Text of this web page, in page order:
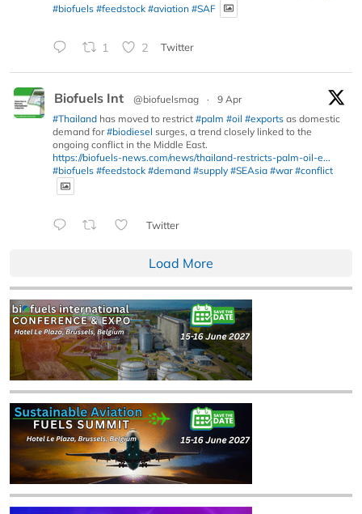
#biofuels #feedstock #aviation #SAF
1 2 Twitter
Biofuels Int @biofuelsmag ·
9 Apr
#Thailand has moved to restrict #palm #oil #exports as domestic
demand for#biodiesel surges, a trend closely linked to the
ongoing conflict in the Middle East.
https://biofuels-news.com/news/thailand-restricts-palm-oil-e...
#biofuels #feedstock #demand #supply #SEAsia #war #conflict
Twitter
Load More